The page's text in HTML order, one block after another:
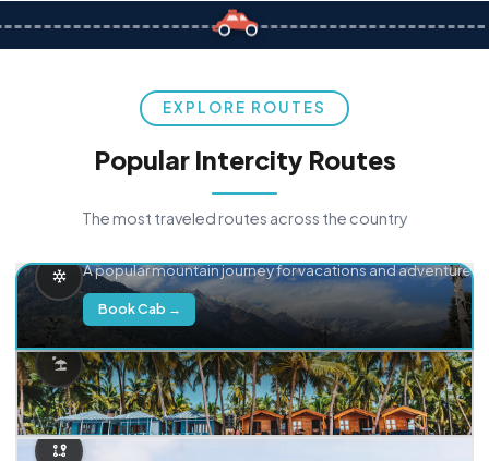
EXPLORE ROUTES
Popular Intercity Routes
The most traveled routes across the country
A popular mountain journey for vacations and adventure.
Book Cab →